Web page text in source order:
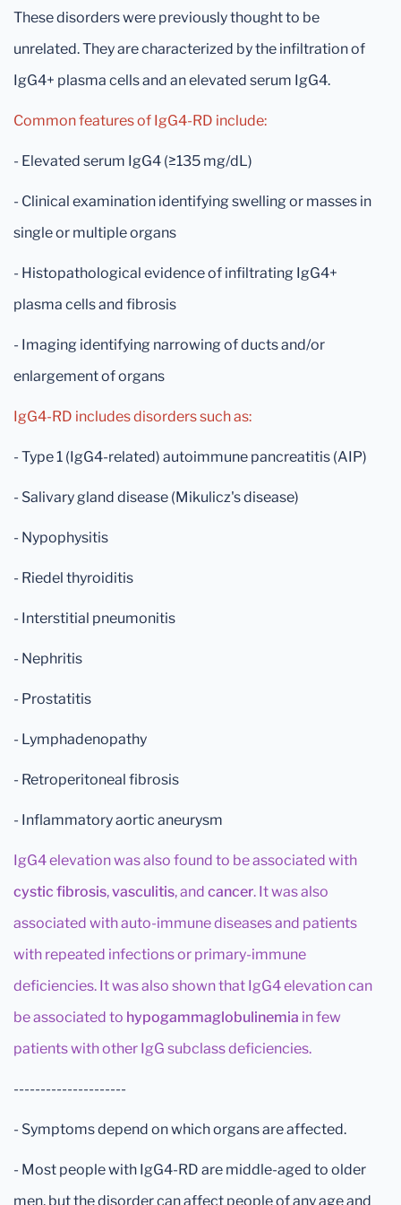
These disorders were previously thought to be
unrelated. They are characterized by the infiltration of
IgG4+ plasma cells and an elevated serum IgG4.
Common features of IgG4-RD include:
- Elevated serum IgG4 (≥135 mg/dL)
- Clinical examination identifying swelling or masses in
single or multiple organs
- Histopathological evidence of infiltrating IgG4+
plasma cells and fibrosis
- Imaging identifying narrowing of ducts and/or
enlargement of organs
IgG4-RD includes disorders such as:
- Type 1 (IgG4-related) autoimmune pancreatitis (AIP)
- Salivary gland disease (Mikulicz's disease)
- Nypophysitis
- Riedel thyroiditis
- Interstitial pneumonitis
- Nephritis
- Prostatitis
- Lymphadenopathy
- Retroperitoneal fibrosis
- Inflammatory aortic aneurysm
IgG4 elevation was also found to be associated with
cystic fibrosis,vasculitis, and cancer. It was also
associated with auto-immune diseases and patients
with repeated infections or primary-immune
deficiencies. It was also shown that IgG4 elevation can
be associated to hypogammaglobulinemia in few
patients with other IgG subclass deficiencies.
---------------------
- Symptoms depend on which organs are affected.
- Most people with IgG4-RD are middle-aged to older
men, but the disorder can affect people of any age and